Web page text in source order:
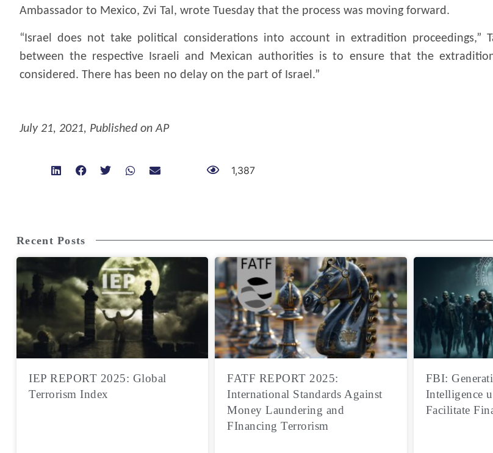
Ambassador to Mexico, Zvi Tal, wrote Tuesday that the process was moving forward.
“Israel does not take political considerations into account in extradition proceedings,”
between the respective Israeli and Mexican authorities is to ensure that the
considered. There has been no delay on the part of Israel.”
July 21, 2021, Published on AP
1,387
Recent Posts
IEP REPORT 2025: Global
Terrorism Index
FATF REPORT 2025:
International Standards Against
Money Laundering and
FInancing Terrorism
FBI:
Intelligence
Facilitate